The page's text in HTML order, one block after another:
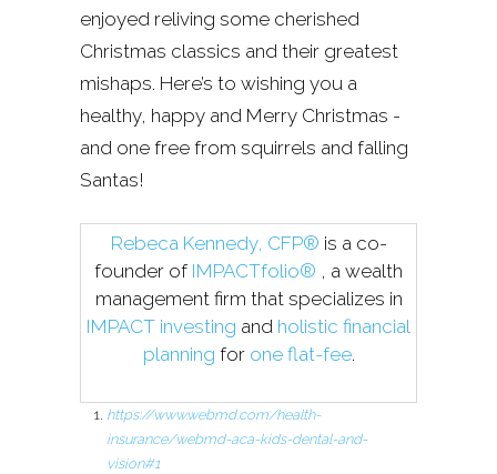
enjoyed reliving some cherished
Christmas classics and their greatest
mishaps. Here’s to wishing you a
healthy, happy and Merry Christmas -
and one free from squirrels and falling
Santas!
Rebeca Kennedy, CFP® is a co-
founder of IMPACTfolio® , a wealth
management firm that specializes in
IMPACT investing and holistic financial
planning for one flat-fee.
https://www.webmd.com/health-
insurance/webmd-aca-kids-dental-and-
vision#1